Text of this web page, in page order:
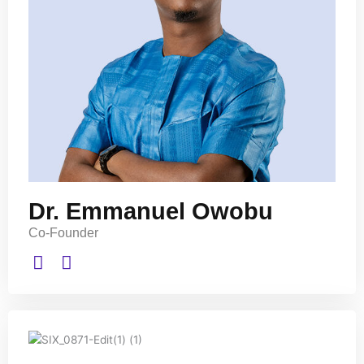
Dr. Emmanuel Owobu
Co-Founder